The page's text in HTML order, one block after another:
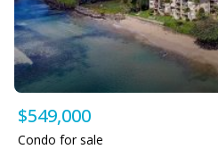
$549,000
Condo for sale